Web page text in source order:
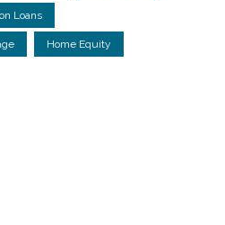
Loans
Home Equity